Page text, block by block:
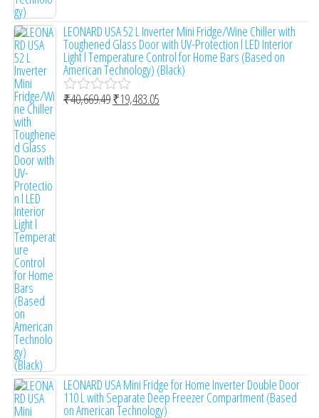
LEONARD USA 52 L Inverter Mini Fridge/Wine Chiller with
Toughened Glass Door with UV-Protection l LED Interior
Light l Temperature Control for Home Bars (Based on
American Technology) (Black)
R
₹40,669.49₹19,483.05
LEONARD USA Mini Fridge for Home Inverter Double Door
110 L with Separate Deep Freezer Compartment (Based
on American Technology)